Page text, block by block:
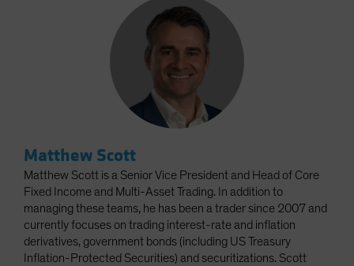
Matthew Scott
Matthew Scott is a Senior Vice President and Head of Core
Fixed Income and Multi-Asset Trading. In addition to
managing these teams, he has been a trader since 2007 and
currently focuses on trading interest-rate and inflation
derivatives, government bonds (including US Treasury
Inflation-Protected Securities) and securitizations. Scott